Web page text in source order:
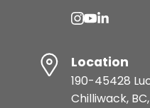
Location
190-45428
Chilliwack,